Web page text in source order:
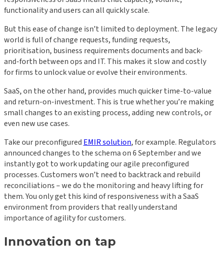
functionality and users can all quickly scale.
But this ease of change isn’t limited to deployment. The legacy
world is full of change requests, funding requests,
prioritisation, business requirements documents and back-
and-forth between ops and IT. This makes it slow and costly
for firms to unlock value or evolve their environments.
SaaS, on the other hand, provides much quicker time-to-value
and return-on-investment. This is true whether you’re making
small changes to an existing process, adding new controls, or
even new use cases.
Take our preconfigured EMIR solution, for example. Regulators
announced changes to the schema on 6 September and we
instantly got to work updating our agile preconfigured
processes. Customers won’t need to backtrack and rebuild
reconciliations – we do the monitoring and heavy lifting for
them. You only get this kind of responsiveness with a SaaS
environment from providers that really understand
importance of agility for customers.
Innovation on tap